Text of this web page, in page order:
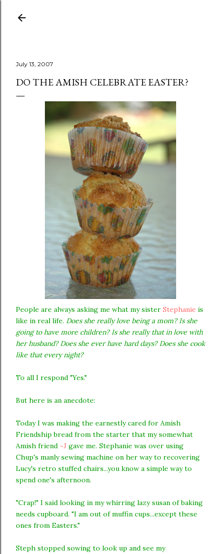
July 13, 2007
DO THE AMISH CELEBRATE EASTER?
People are always asking me what my sister Stephanie is
like in real life. Does she really love being a mom? Is she
going to have more children? Is she really that in love with
her husband? Does she ever have hard days? Does she cook
like that every night?
To all I respond "Yes."
But here is an anecdote:
Today I was making the earnestly cared for Amish
Friendship bread from the starter that my somewhat
Amish friend ~J gave me. Stephanie was over using
Chup's manly sewing machine on her way to recovering
Lucy's retro stuffed chairs...you know a simple way to
spend one's afternoon.
"Crap!" I said looking in my whirring lazy susan of baking
needs cupboard. "I am out of muffin cups...except these
ones from Easters."
Steph stopped sowing to look up and see my